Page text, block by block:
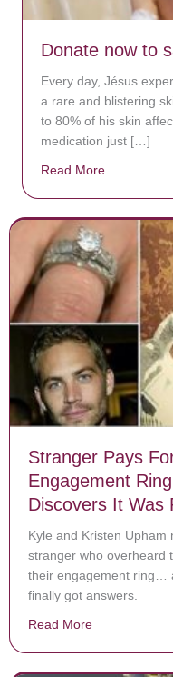
Donate now to
Every day, Jésus
a rare and blistering
to 80% of his skin
medication just […]
Read More
Stranger Pays
Engagement
Discovers It Was
Kyle and Kristen Upham
stranger who overheard
their engagement ring…
finally got answers.
Read More